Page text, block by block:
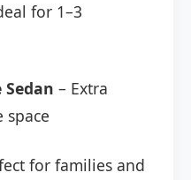
for 1–3
– Extra
for families and